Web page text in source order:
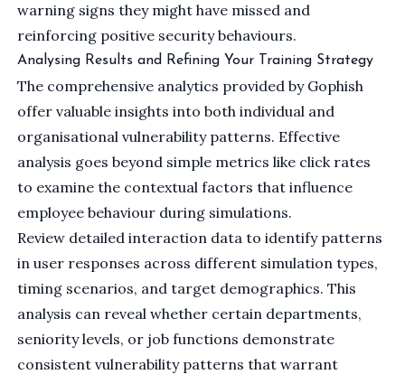
warning signs they might have missed and
reinforcing positive security behaviours.
Analysing Results and Refining Your Training Strategy
The comprehensive analytics provided by Gophish
offer valuable insights into both individual and
organisational vulnerability patterns. Effective
analysis goes beyond simple metrics like click rates
to examine the contextual factors that influence
employee behaviour during simulations.
Review detailed interaction data to identify patterns
in user responses across different simulation types,
timing scenarios, and target demographics. This
analysis can reveal whether certain departments,
seniority levels, or job functions demonstrate
consistent vulnerability patterns that warrant